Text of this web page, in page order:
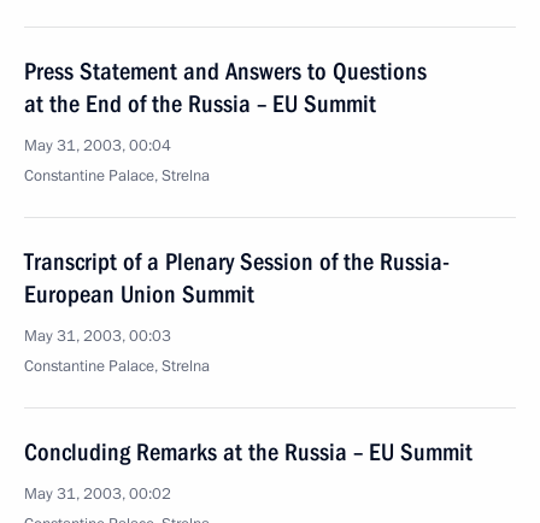
Press Statement and Answers to Questions
at the End of the Russia – EU Summit
May 31, 2003, 00:04
Constantine Palace, Strelna
Transcript of a Plenary Session of the Russia-
European Union Summit
May 31, 2003, 00:03
Constantine Palace, Strelna
Concluding Remarks at the Russia – EU Summit
May 31, 2003, 00:02